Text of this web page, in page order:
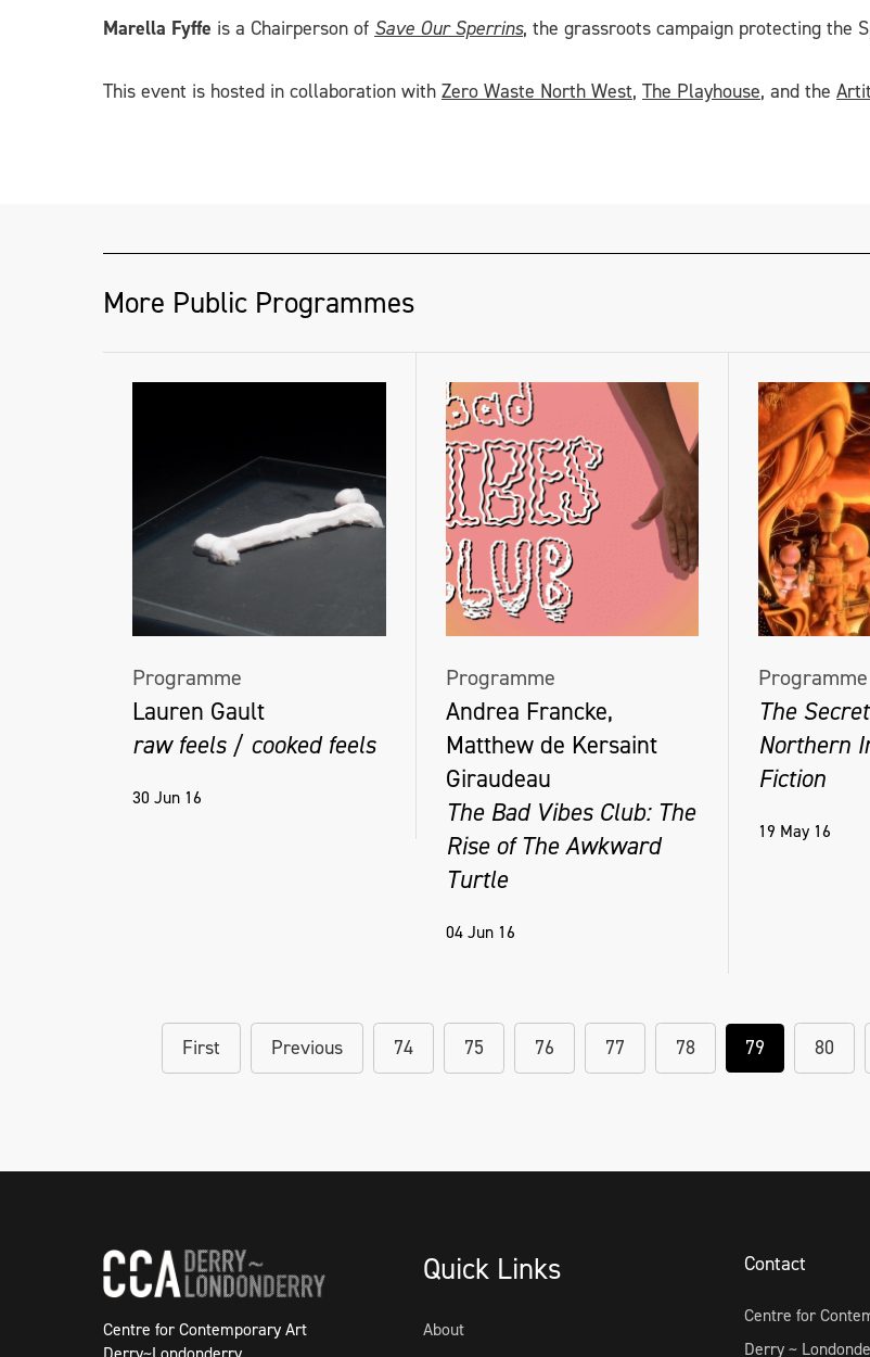
Marella Fyffe is a Chairperson of Save Our Sperrins, the grassroots campaign protecting the
This event is hosted in collaboration with Zero Waste North West, The Playhouse, and the
More Public Programmes
Programme
Lauren Gault
raw feels / cooked feels
30 Jun 16
Programme
Andrea Francke,
Matthew de Kersaint
Giraudeau
The Bad Vibes Club: The
Rise of The Awkward
Turtle
04 Jun 16
Programme
The
Northern
Fiction
19 May 16
First Previous 74 75 76 77 78 79 80
Centre for Contemporary Art
Quick Links
About
Contact
Centre for
Derry ~